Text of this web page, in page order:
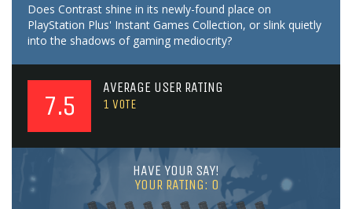
Does Contrast shine in its newly-found place on
PlayStation Plus' Instant Games Collection, or slink quietly
into the shadows of gaming mediocrity?
7.5
AVERAGE USER RATING
1 VOTE
HAVE YOUR SAY!
YOUR RATING: 0